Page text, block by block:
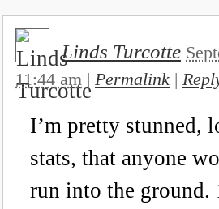
Linds Turcotte
11:44 am | Permalink |
I’m pretty stunned,
stats, that anyone
run into the ground.